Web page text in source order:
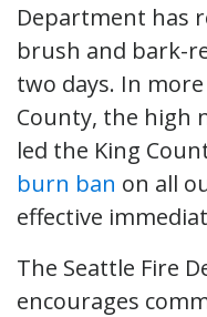
Department has
brush and bark-
two days. In
County, the high
led the King
burn ban on all
effective
The Seattle Fire
encourages